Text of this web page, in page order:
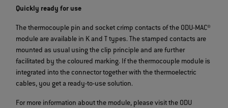
Quickly ready for use
The thermocouple pin and socket crimp contacts of the ODU-MAC®
module are available in K and T types. The stamped contacts are
mounted as usual using the clip principle and are further
facilitated by the coloured marking. If the thermocouple module is
integrated into the connector together with the thermoelectric
cables, you get a ready-to-use solution.
For more information about the module, please visit the ODU